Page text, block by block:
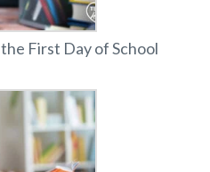
First Day of School